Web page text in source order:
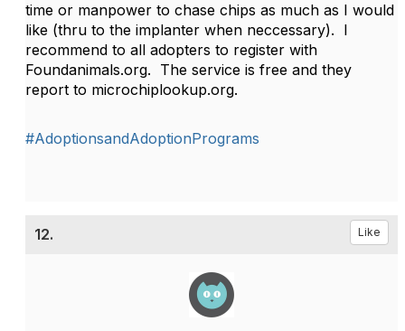
time or manpower to chase chips as much as I would
like (thru to the implanter when neccessary). I
recommend to all adopters to register with
Foundanimals.org. The service is free and they
report to microchiplookup.org.
#AdoptionsandAdoptionPrograms
12. Like